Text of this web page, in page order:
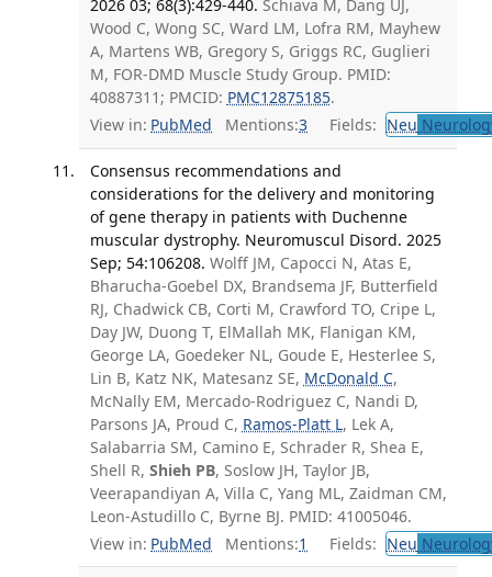
2026 03; 68(3):429-440. Schiava M, Dang UJ,
Wood C, Wong SC, Ward LM, Lofra RM, Mayhew
A, Martens WB, Gregory S, Griggs RC, Guglieri
M, FOR-DMD Muscle Study Group. PMID:
40887311; PMCID: PMC12875185.
View in: PubMed Mentions:3 Fields: Neu
Consensus recommendations and
considerations for the delivery and monitoring
of gene therapy in patients with Duchenne
muscular dystrophy. Neuromuscul Disord. 2025
Sep; 54:106208. Wolff JM, Capocci N, Atas E,
Bharucha-Goebel DX, Brandsema JF, Butterfield
RJ, Chadwick CB, Corti M, Crawford TO, Cripe L,
Day JW, Duong T, ElMallah MK, Flanigan KM,
George LA, Goedeker NL, Goude E, Hesterlee S,
Lin B, Katz NK, Matesanz SE, McDonald C,
McNally EM, Mercado-Rodriguez C, Nandi D,
Parsons JA, Proud C, Ramos-Platt L, Lek A,
Salabarria SM, Camino E, Schrader R, Shea E,
Shell R, Shieh PB, Soslow JH, Taylor JB,
Veerapandiyan A, Villa C, Yang ML, Zaidman CM,
Leon-Astudillo C, Byrne BJ. PMID: 41005046.
View in: PubMed Mentions:1 Fields: Neu